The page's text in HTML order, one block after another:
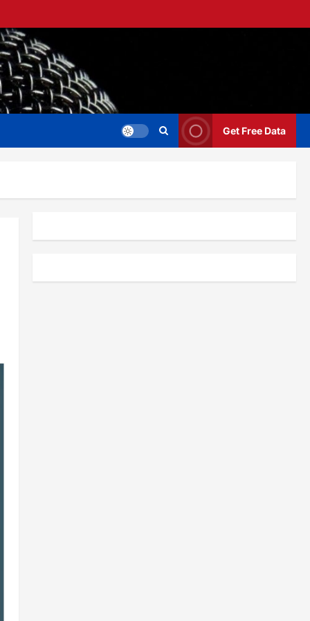
Get Free Data